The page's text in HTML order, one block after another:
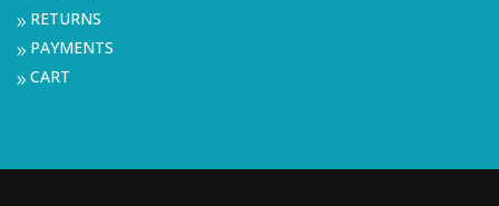
9 RETURNS
9 PAYMENTS
9CART